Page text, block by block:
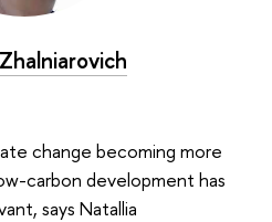
change becoming more
carbon development has
says Natallia